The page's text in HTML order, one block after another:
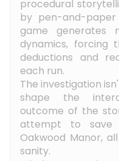
procedural
by pen-and-paper
game generates
dynamics, forcing
deductions and
each run.
The investigation
shape the
outcome of the
attempt to save
Oakwood Manor,
sanity.